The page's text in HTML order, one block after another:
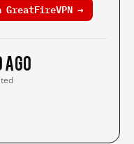
→
ago